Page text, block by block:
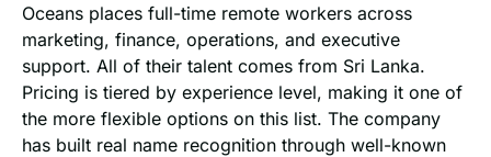
Oceans places full-time remote workers across
marketing, finance, operations, and executive
support. All of their talent comes from Sri Lanka.
Pricing is tiered by experience level, making it one of
the more flexible options on this list. The company
has built real name recognition through well-known